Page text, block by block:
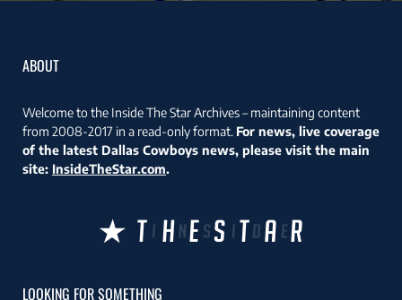
ABOUT
Welcome to the Inside The Star Archives – maintaining content
from 2008-2017 in a read-only format. For news, live coverage
of the latest Dallas Cowboys news, please visit the main
site: InsideTheStar.com.
LOOKING FOR SOMETHING